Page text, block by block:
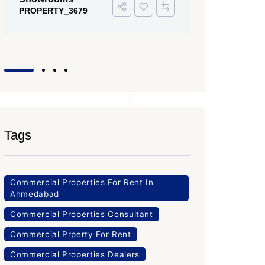
Office Space
Tags
Commercial Properties For Rent In
Ahmedabad
Commercial Properties Consultant
Commercial Prperty For Rent
Commercial Properties Dealers